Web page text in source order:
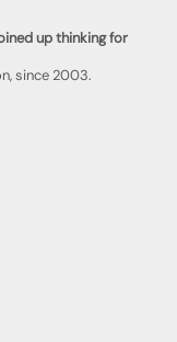
up thinking for
since 2003.